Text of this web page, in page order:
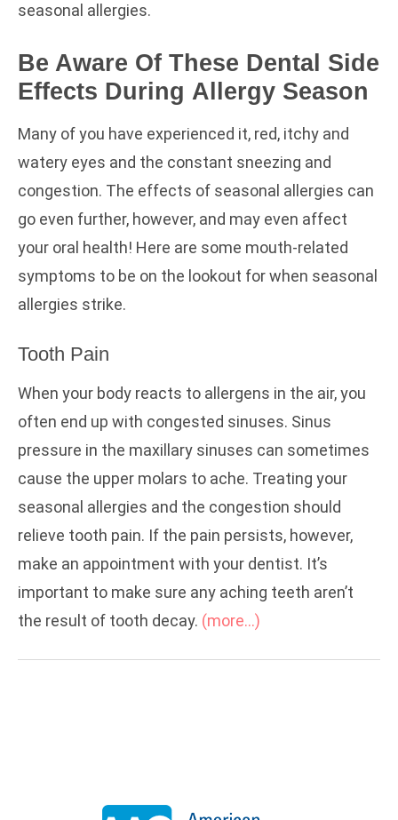
seasonal allergies.
Be Aware Of These Dental Side
Effects During Allergy Season
Many of you have experienced it, red, itchy and
watery eyes and the constant sneezing and
congestion. The effects of seasonal allergies can
go even further, however, and may even affect
your oral health! Here are some mouth-related
symptoms to be on the lookout for when seasonal
allergies strike.
Tooth Pain
When your body reacts to allergens in the air, you
often end up with congested sinuses. Sinus
pressure in the maxillary sinuses can sometimes
cause the upper molars to ache. Treating your
seasonal allergies and the congestion should
relieve tooth pain. If the pain persists, however,
make an appointment with your dentist. It’s
important to make sure any aching teeth aren’t
the result of tooth decay. (more…)